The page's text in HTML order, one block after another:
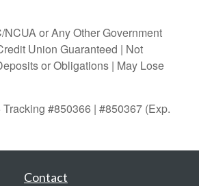
or Any Other Government
Union Guaranteed | Not
or Obligations | May Lose
#850366 | #850367 (Exp.
Contact